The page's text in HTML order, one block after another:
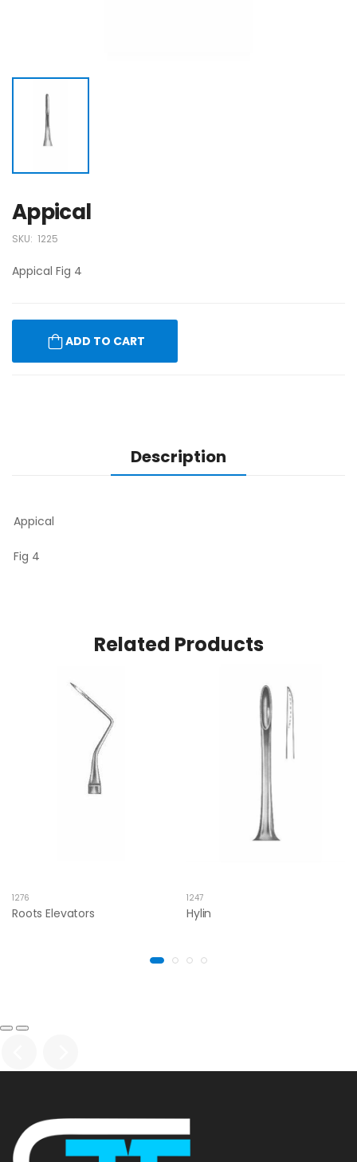
Appical
SKU: 1225
Appical Fig 4
ADD TO CART
Description
Appical
Fig 4
Related Products
1276
Roots Elevators
1247
Hylin